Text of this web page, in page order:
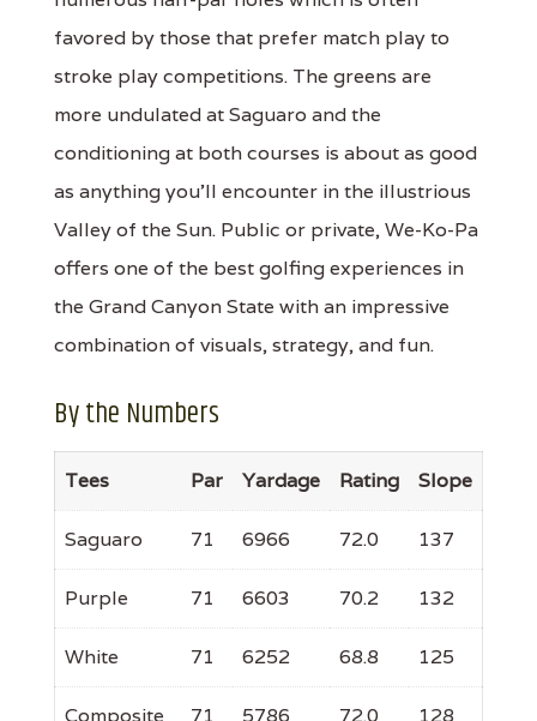
favored by those that prefer match play to
stroke play competitions. The greens are
more undulated at Saguaro and the
conditioning at both courses is about as good
as anything you'll encounter in the illustrious
Valley of the Sun. Public or private, We-Ko-Pa
offers one of the best golfing experiences in
the Grand Canyon State with an impressive
combination of visuals, strategy, and fun.
By the Numbers
Tees Par Yardage Rating Slope
Saguaro 71 6966 72.0 137
Purple 71 6603 70.2 132
White 71 6252 68.8 125
Composite 71 5786 72.0 128